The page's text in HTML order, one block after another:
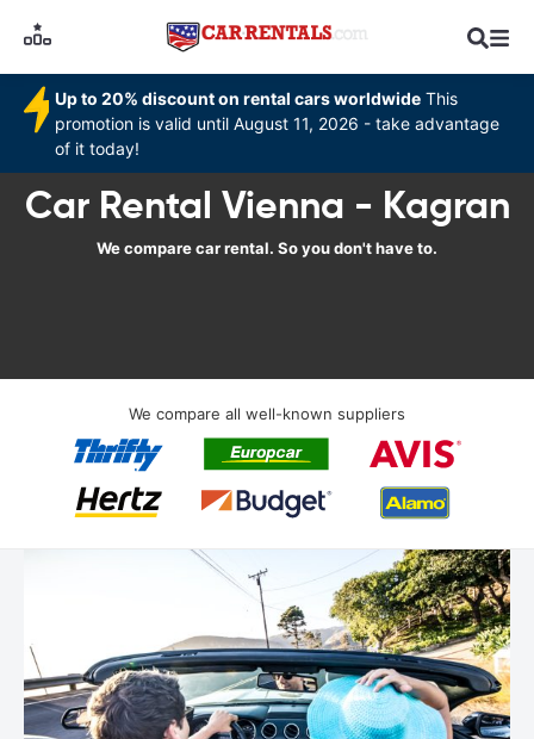
Up to 20% discount on rental cars worldwide This
promotion is valid until August 11, 2026 - take advantage
of it today!
Car Rental Vienna - Kagran
We compare car rental. So you don't have to.
We compare all well-known suppliers